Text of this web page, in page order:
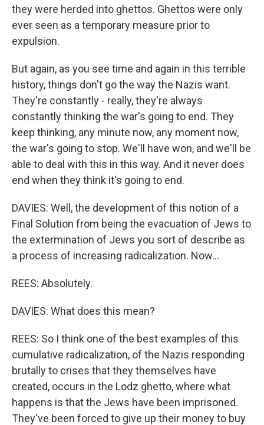
they were herded into ghettos. Ghettos were only
ever seen as a temporary measure prior to
expulsion.
But again, as you see time and again in this terrible
history, things don't go the way the Nazis want.
They're constantly - really, they're always
constantly thinking the war's going to end. They
keep thinking, any minute now, any moment now,
the war's going to stop. We'll have won, and we'll be
able to deal with this in this way. And it never does
end when they think it's going to end.
DAVIES: Well, the development of this notion of a
Final Solution from being the evacuation of Jews to
the extermination of Jews you sort of describe as
a process of increasing radicalization. Now...
REES: Absolutely.
DAVIES: What does this mean?
REES: So I think one of the best examples of this
cumulative radicalization, of the Nazis responding
brutally to crises that they themselves have
created, occurs in the Lodz ghetto, where what
happens is that the Jews have been imprisoned.
They've been forced to give up their money to buy